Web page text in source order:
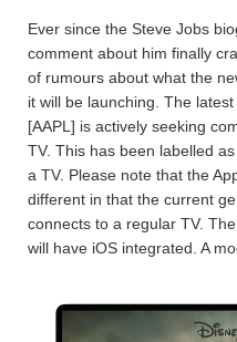
Ever since the Steve Jobs
comment about him finally
of rumours about what the
it will be launching. The
[AAPL] is actively seeking
TV. This has been labelled
a TV. Please note that the
different in that the current
connects to a regular TV.
will have iOS integrated. A